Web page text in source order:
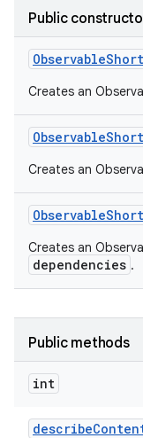
Public
ObservableShort
Creates an
ObservableShort
Creates an
ObservableShort
Creates an
dependencies .
Public methods
int
describe